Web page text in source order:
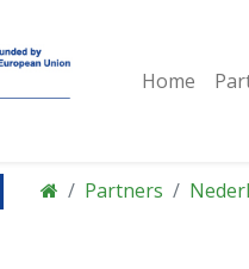
Home
Partners